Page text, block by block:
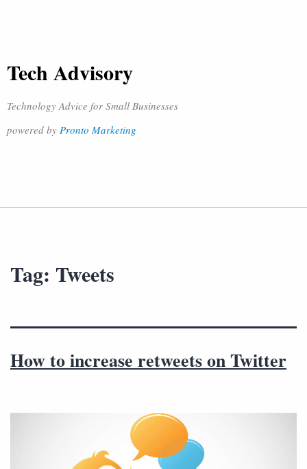
Tech Advisory
Technology Advice for Small Businesses
powered by Pronto Marketing
Tag: Tweets
How to increase retweets on Twitter